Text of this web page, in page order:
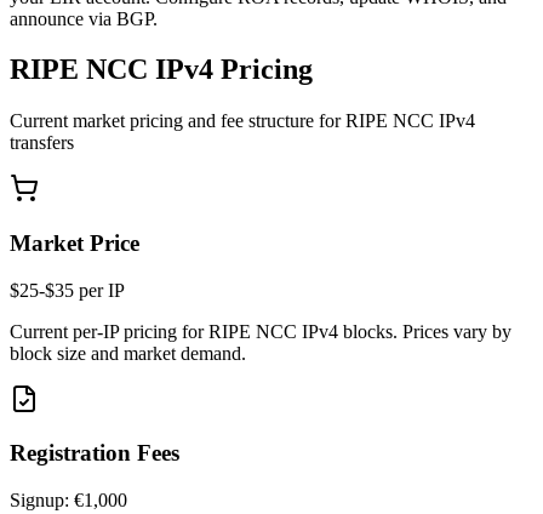
announce via BGP.
RIPE NCC IPv4 Pricing
Current market pricing and fee structure for RIPE NCC IPv4
transfers
Market Price
$25-$35 per IP
Current per-IP pricing for RIPE NCC IPv4 blocks. Prices vary by
block size and market demand.
Registration Fees
Signup: €1,000